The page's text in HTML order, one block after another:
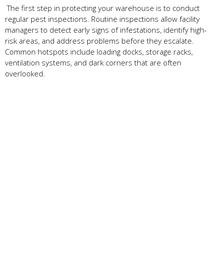
The first step in protecting your warehouse is to conduct
regular pest inspections. Routine inspections allow facility
managers to detect early signs of infestations, identify high-
risk areas, and address problems before they escalate.
Common hotspots include loading docks, storage racks,
ventilation systems, and dark corners that are often
overlooked.